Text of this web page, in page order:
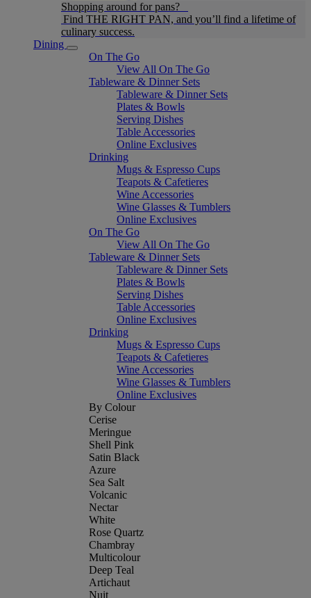
Shopping around for pans?
Find THE RIGHT PAN, and you’ll find a lifetime of
culinary success.
Dining
On The Go
View All On The Go
Tableware & Dinner Sets
Tableware & Dinner Sets
Plates & Bowls
Serving Dishes
Table Accessories
Online Exclusives
Drinking
Mugs & Espresso Cups
Teapots & Cafetieres
Wine Accessories
Wine Glasses & Tumblers
Online Exclusives
On The Go
View All On The Go
Tableware & Dinner Sets
Tableware & Dinner Sets
Plates & Bowls
Serving Dishes
Table Accessories
Online Exclusives
Drinking
Mugs & Espresso Cups
Teapots & Cafetieres
Wine Accessories
Wine Glasses & Tumblers
Online Exclusives
By Colour
Cerise
Meringue
Shell Pink
Satin Black
Azure
Sea Salt
Volcanic
Nectar
White
Rose Quartz
Chambray
Multicolour
Deep Teal
Artichaut
Nuit